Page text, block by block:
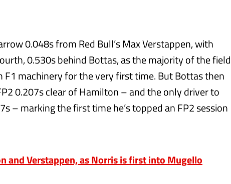
0.048s from Red Bull’s Max Verstappen, with
0.530s behind Bottas, as the majority of the field
machinery for the very first time. But Bottas then
0.207s clear of Hamilton – and the only driver to
– marking the first time he’s topped an FP2 session
and Verstappen, as Norris is first into Mugello